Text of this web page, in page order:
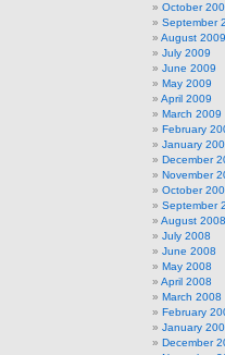
October
September
August 2009
July 2009
June 2009
May 2009
April 2009
March 2009
February
January
December
November
October
September
August 2008
July 2008
June 2008
May 2008
April 2008
March 2008
February
January
December